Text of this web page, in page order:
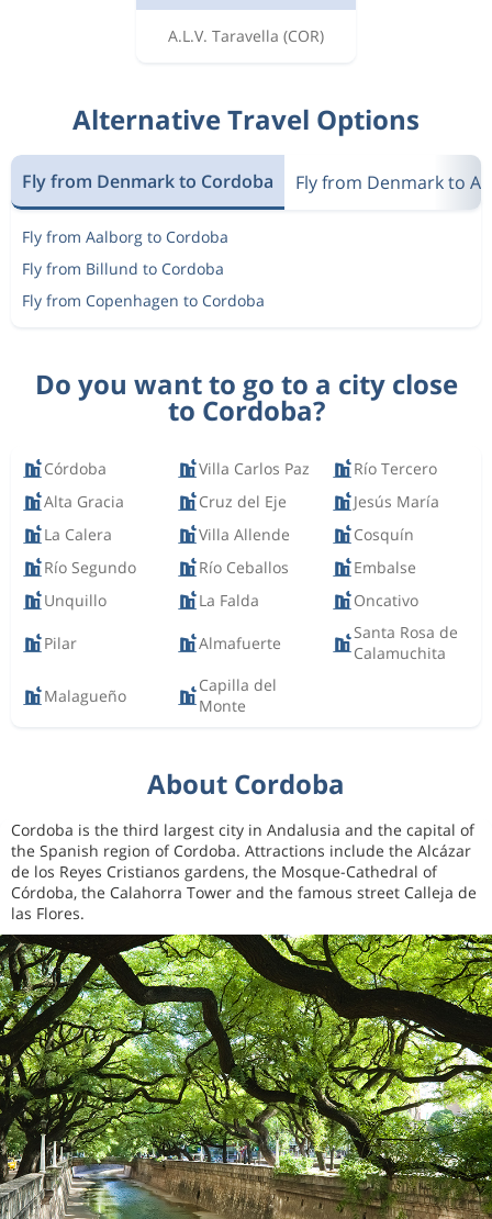
A.L.V. Taravella (COR)
Alternative Travel Options
Fly from Denmark to Cordoba Fly from Denmark to
Fly from Aalborg to Cordoba
Fly from Billund to Cordoba
Fly from Copenhagen to Cordoba
Do you want to go to a city close
to Cordoba?
Córdoba Villa Carlos Paz
Río Tercero
Alta Gracia
Cruz del Eje
Jesús María
La Calera
Villa Allende
Cosquín
Río Segundo
Río Ceballos
Embalse
Unquillo
La Falda Oncativo
Pilar Almafuerte
Santa Rosa de
Calamuchita
Malagueño
Capilla del
Monte
About Cordoba
Cordoba is the third largest city in Andalusia and the capital of
the Spanish region of Cordoba. Attractions include the Alcázar
de los Reyes Cristianos gardens, the Mosque-Cathedral of
Córdoba, the Calahorra Tower and the famous street Calleja de
las Flores.